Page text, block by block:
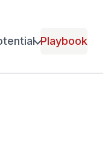
Playbook